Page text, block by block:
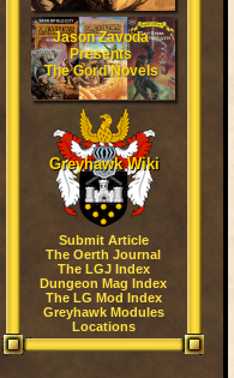
Jason Zavoda
Presents
The Gord Novels
Greyhawk Wiki
Submit Article
The Oerth Journal
The LGJ Index
Dungeon Mag Index
The LG Mod Index
Greyhawk Modules
Locations